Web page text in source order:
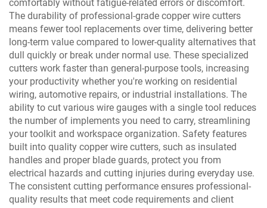
comfortably without fatigue-related errors or discomfort.
The durability of professional-grade copper wire cutters
means fewer tool replacements over time, delivering better
long-term value compared to lower-quality alternatives that
dull quickly or break under normal use. These specialized
cutters work faster than general-purpose tools, increasing
your productivity whether you're working on residential
wiring, automotive repairs, or industrial installations. The
ability to cut various wire gauges with a single tool reduces
the number of implements you need to carry, streamlining
your toolkit and workspace organization. Safety features
built into quality copper wire cutters, such as insulated
handles and proper blade guards, protect you from
electrical hazards and cutting injuries during everyday use.
The consistent cutting performance ensures professional-
quality results that meet code requirements and client